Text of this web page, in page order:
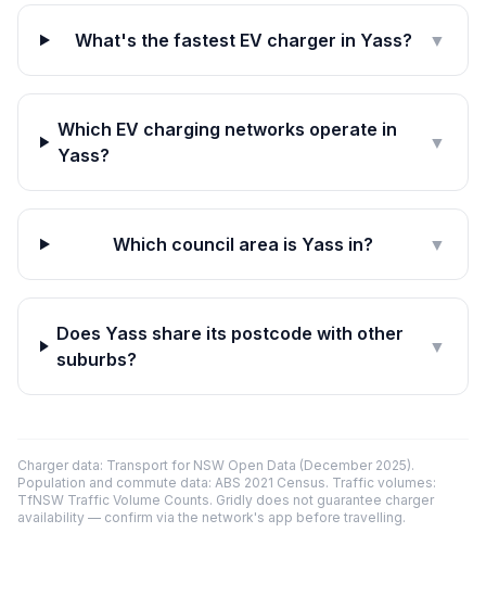
What's the fastest EV charger in Yass? ▼
Which EV charging networks operate in
Yass?
▼
Which council area is Yass in? ▼
Does Yass share its postcode with other
suburbs?
▼
Charger data: Transport for NSW Open Data (December 2025).
Population and commute data: ABS 2021 Census. Traffic volumes:
TfNSW Traffic Volume Counts. Gridly does not guarantee charger
availability — confirm via the network's app before travelling.